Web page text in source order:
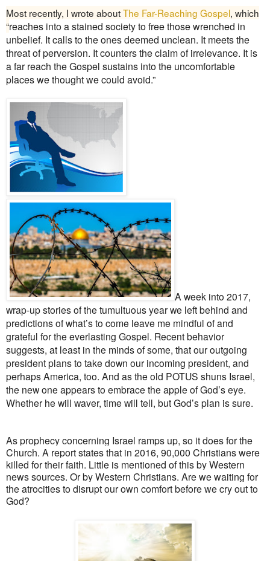
Most recently, I wrote aboutThe Far-Reaching Gospel, which
“reaches into a stained society to free those wrenched in
unbelief. It calls to the ones deemed unclean. It meets the
threat of perversion. It counters the claim of irrelevance. It is
a far reach the Gospel sustains into the uncomfortable
places we thought we could avoid.”
A week into 2017,
wrap-up stories of the tumultuous year we left behind and
predictions of what’s to come leave me mindful of and
grateful for the everlasting Gospel. Recent behavior
suggests, at least in the minds of some, that our outgoing
president plans to take down our incoming president, and
perhaps America, too. And as the old POTUS shuns Israel,
the new one appears to embrace the apple of God’s eye.
Whether he will waver, time will tell, but God’s plan is sure.
As prophecy concerning Israel ramps up, so it does for the
Church. A report states that in 2016, 90,000 Christians were
killed for their faith. Little is mentioned of this by Western
news sources. Or by Western Christians. Are we waiting for
the atrocities to disrupt our own comfort before we cry out to
God?